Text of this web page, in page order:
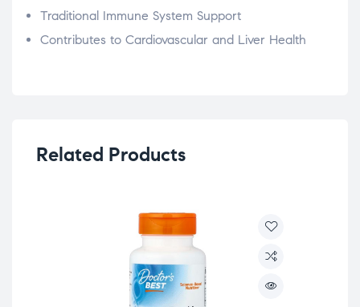
Traditional Immune System Support
Contributes to Cardiovascular and Liver Health
Related Products